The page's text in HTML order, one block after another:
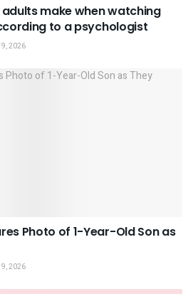
make when watching
to a psychologist
9, 2026
Photo of 1-Year-Old Son as
9, 2026